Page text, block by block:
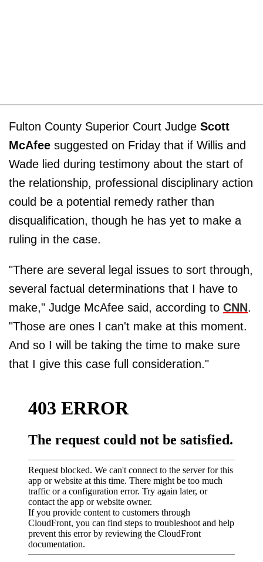
Fulton County Superior Court Judge Scott
McAfee suggested on Friday that if Willis and
Wade lied during testimony about the start of
the relationship, professional disciplinary action
could be a potential remedy rather than
disqualification, though he has yet to make a
ruling in the case.
"There are several legal issues to sort through,
several factual determinations that I have to
make," Judge McAfee said, according to CNN.
"Those are ones I can't make at this moment.
And so I will be taking the time to make sure
that I give this case full consideration."